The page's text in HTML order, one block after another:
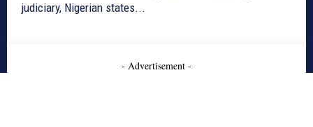
judiciary, Nigerian states...
- Advertisement -